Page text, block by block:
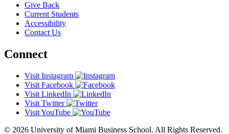
Give Back
Current Students
Accessibility
Contact Us
Connect
Visit Instagram
Visit Facebook
Visit LinkedIn
Visit Twitter
Visit YouTube
© 2026 University of Miami Business School. All Rights Reserved.